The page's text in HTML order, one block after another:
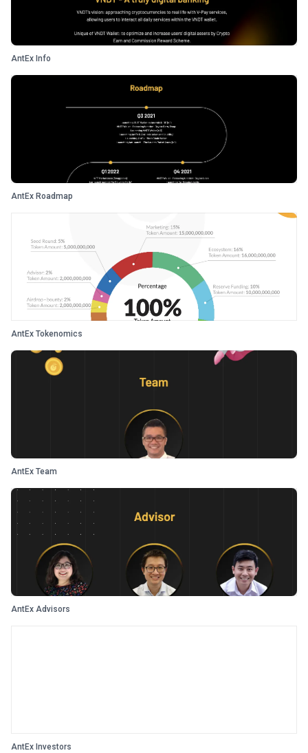
AntEx Info
AntEx Roadmap
AntEx Tokenomics
AntEx Team
AntEx Advisors
AntEx Investors